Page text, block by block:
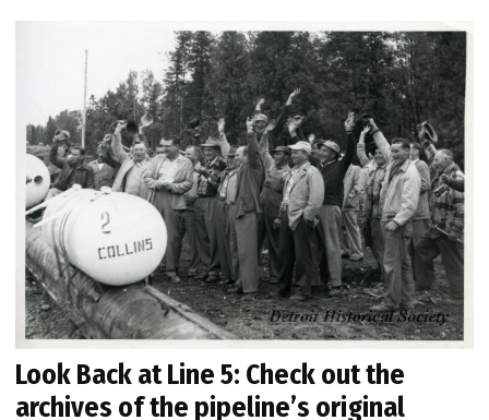
Look Back at Line 5: Check out the
archives of the pipeline’s original